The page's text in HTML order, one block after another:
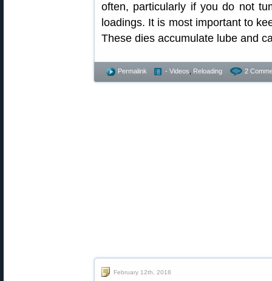
often, particularly if you do not
loadings. It is most important to
These dies accumulate lube and
Permalink - Videos Reloading 2
February 12th, 2018